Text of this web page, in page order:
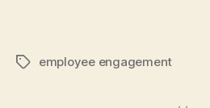
Tagsemployee engagement